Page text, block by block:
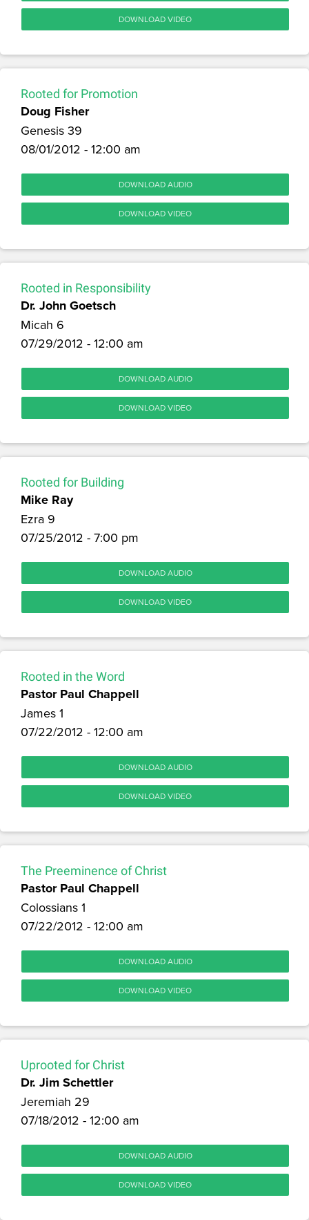
DOWNLOAD VIDEO
Rooted for Promotion
Doug Fisher
Genesis 39
08/01/2012 - 12:00 am
DOWNLOAD AUDIO
DOWNLOAD VIDEO
Rooted in Responsibility
Dr. John Goetsch
Micah 6
07/29/2012 - 12:00 am
DOWNLOAD AUDIO
DOWNLOAD VIDEO
Rooted for Building
Mike Ray
Ezra 9
07/25/2012 - 7:00 pm
DOWNLOAD AUDIO
DOWNLOAD VIDEO
Rooted in the Word
Pastor Paul Chappell
James 1
07/22/2012 - 12:00 am
DOWNLOAD AUDIO
DOWNLOAD VIDEO
The Preeminence of Christ
Pastor Paul Chappell
Colossians 1
07/22/2012 - 12:00 am
DOWNLOAD AUDIO
DOWNLOAD VIDEO
Uprooted for Christ
Dr. Jim Schettler
Jeremiah 29
07/18/2012 - 12:00 am
DOWNLOAD AUDIO
DOWNLOAD VIDEO